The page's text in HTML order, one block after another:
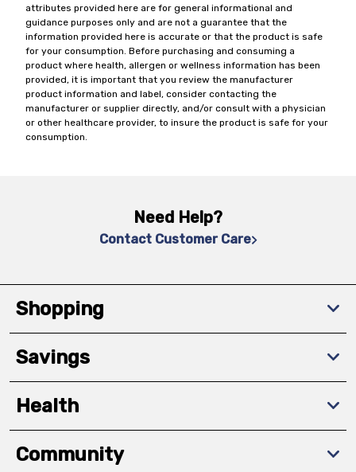
attributes provided here are for general informational and
guidance purposes only and are not a guarantee that the
information provided here is accurate or that the product is safe
for your consumption. Before purchasing and consuming a
product where health, allergen or wellness information has been
provided, it is important that you review the manufacturer
product information and label, consider contacting the
manufacturer or supplier directly, and/or consult with a physician
or other healthcare provider, to insure the product is safe for your
consumption.
Need Help?
Contact Customer Care
Shopping
Savings
Health
Community